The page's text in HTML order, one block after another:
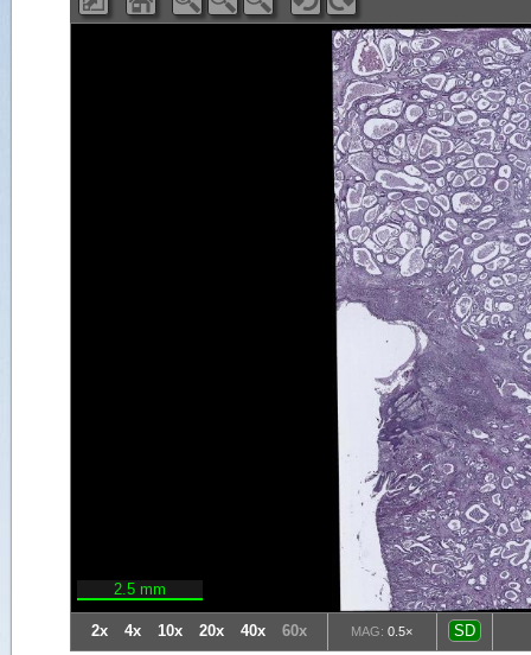
2x 4x 10x 20x 40x 60x MAG: 0.5× SD
2.5 mm